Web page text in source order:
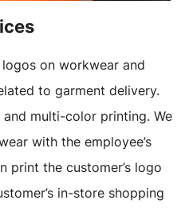
on workwear and
to garment delivery.
multi-color printing. We
with the employee’s
print the customer’s logo
in-store shopping